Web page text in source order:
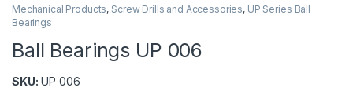
Mechanical Products, Screw Drills and Accessories, UP Series Ball
Bearings
Ball Bearings UP 006
SKU: UP 006